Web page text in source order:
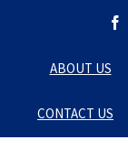
contentABOUT US
CONTACT US